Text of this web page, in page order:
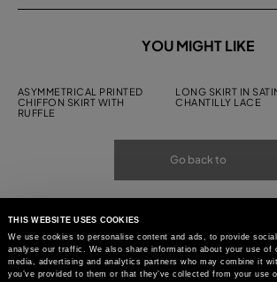
THIS WEBSITE USES COOKIES
We use cookies to personalise content and ads, to provide
analyse our traffic. We also share information about your use of
media, advertising and analytics partners who may combine it
you’ve provided to them or that they’ve collected from your use
YOU MIGHT LIKE
ASYMMETRICAL PRINTED
CHIFFON SKIRT WITH
RUFFLE
LONG SKIRT IN
CHANTILLY LACE
Go back to